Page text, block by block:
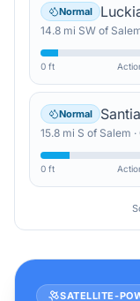
Normal
14.8 mi SW of
0 ft
Normal
15.8 mi S of Salem ·
0 ft
SATELLITE-